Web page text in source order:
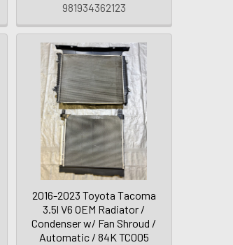
981934362123
2016-2023 Toyota Tacoma
3.5l V6 OEM Radiator /
Condenser w/ Fan Shroud /
Automatic / 84K TC005